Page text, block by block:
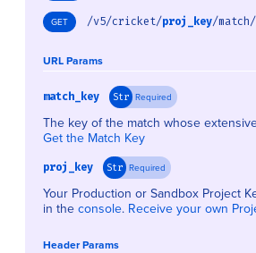
GET /v5/cricket/proj_key/match/
URL Params
match_key Str Required
The key of the match whose
Get the Match Key
proj_key Str Required
Your Production or Sandbox Project
in theconsole. Receive your own
Header Params